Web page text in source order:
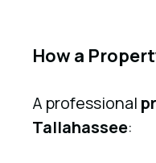
How a
A professional
Tallahassee: